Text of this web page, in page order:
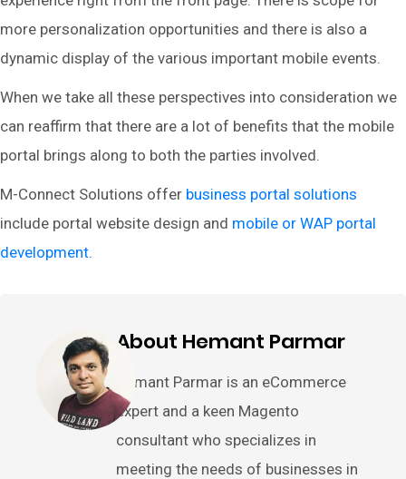
more personalization opportunities and there is also a
dynamic display of the various important mobile events.
When we take all these perspectives into consideration we
can reaffirm that there are a lot of benefits that the mobile
portal brings along to both the parties involved.
M-Connect Solutions offer business portal solutions
include portal website design and mobile or WAP portal
development.
About Hemant Parmar
Hemant Parmar is an eCommerce
expert and a keen Magento
consultant who specializes in
meeting the needs of businesses in